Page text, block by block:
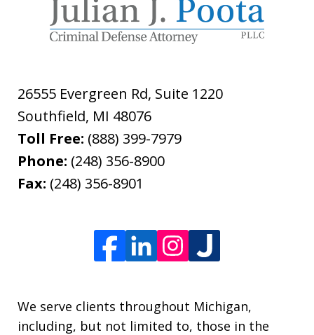
26555 Evergreen Rd, Suite 1220
Southfield, MI 48076
Toll Free: (888) 399-7979
Phone: (248) 356-8900
Fax: (248) 356-8901
We serve clients throughout Michigan,
including, but not limited to, those in the